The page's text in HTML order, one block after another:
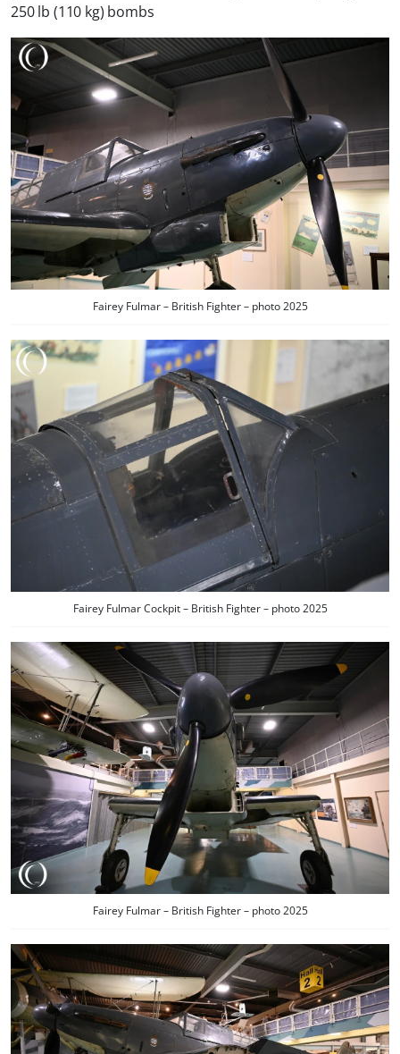
250 lb (110 kg) bombs
Fairey Fulmar – British Fighter – photo 2025
Fairey Fulmar Cockpit – British Fighter – photo 2025
Fairey Fulmar – British Fighter – photo 2025